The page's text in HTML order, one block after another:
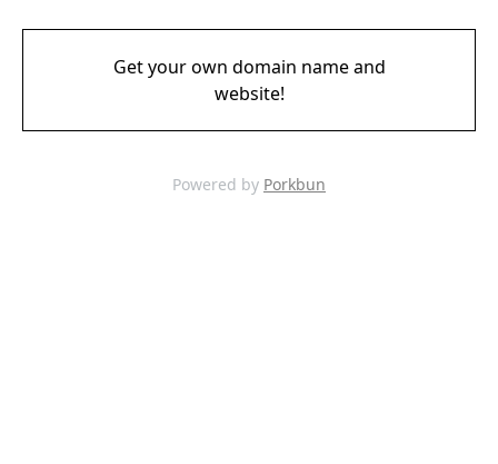
Get your own domain name and
website!
Powered by Porkbun